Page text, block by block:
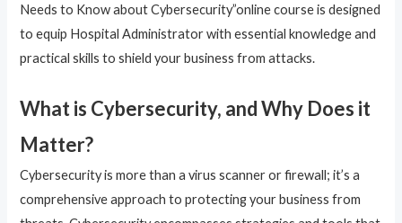
Needs to Know about Cybersecurity”online course is designed
to equip Hospital Administrator with essential knowledge and
practical skills to shield your business from attacks.
What is Cybersecurity, and Why Does it
Matter?
Cybersecurity is more than a virus scanner or firewall; it’s a
comprehensive approach to protecting your business from